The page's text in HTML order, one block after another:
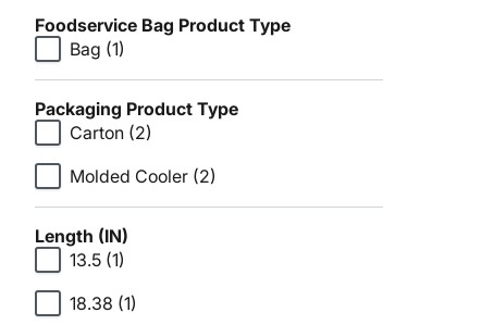
Foodservice Bag Product Type
Bag (1)
Packaging Product Type
Carton (2)
Molded Cooler (2)
Length (IN)
13.5 (1)
18.38 (1)